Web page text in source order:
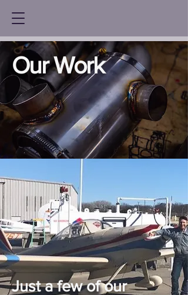
Our Work
Just a few of our